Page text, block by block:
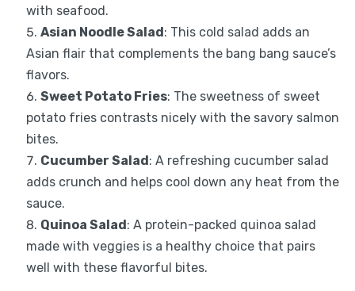
with seafood.
Asian Noodle Salad: This cold salad adds an
Asian flair that complements the bang bang sauce’s
flavors.
Sweet Potato Fries: The sweetness of sweet
potato fries contrasts nicely with the savory salmon
bites.
Cucumber Salad: A refreshing cucumber salad
adds crunch and helps cool down any heat from the
sauce.
Quinoa Salad: A protein-packed quinoa salad
made with veggies is a healthy choice that pairs
well with these flavorful bites.